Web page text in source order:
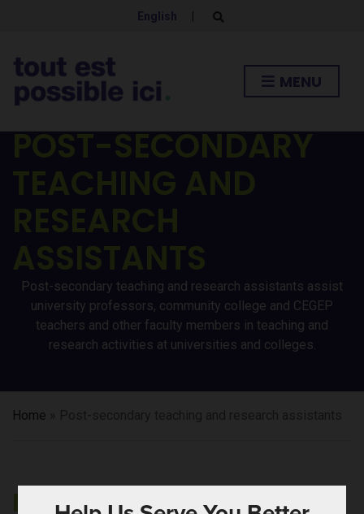
English |
r
h
f
o
r
MENU
POST-SECONDARY
TEACHING AND
RESEARCH
ASSISTANTS
Post-secondary teaching and research assistants assist
university professors, community college and CEGEP
teachers and other faculty members in teaching and
research activities at universities and colleges.
Home
NOTHING FOUND